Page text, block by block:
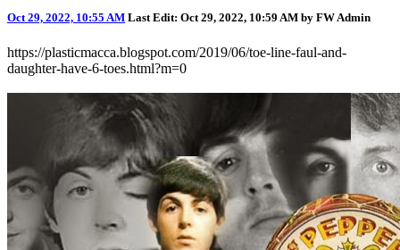
Oct 29, 2022, 10:55 AM Last Edit: Oct 29, 2022, 10:59 AM by FW Admin
https://plasticmacca.blogspot.com/2019/06/toe-line-faul-and-
daughter-have-6-toes.html?m=0